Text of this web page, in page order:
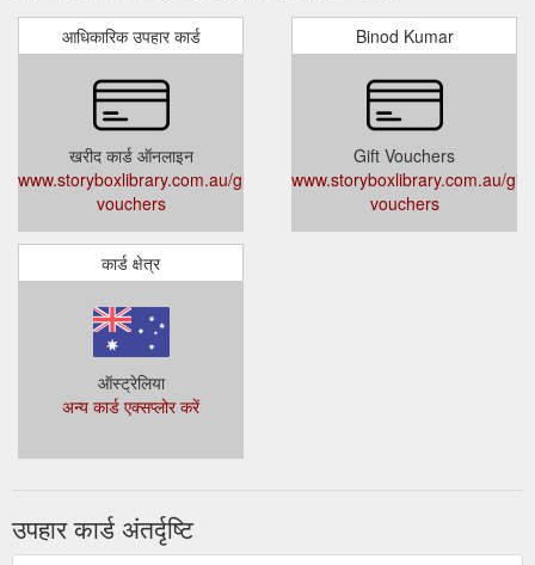
आधिकारिक उपहार कार्ड
खरीद कार्ड ऑनलाइन
www.storyboxlibrary.com.au/gift-
vouchers
Binod Kumar
Gift Vouchers
www.storyboxlibrary.com.au/gift-
vouchers
कार्ड क्षेत्र
ऑस्ट्रेलिया
अन्य कार्ड एक्सप्लोर करें
उपहार कार्ड अंतर्दृष्टि